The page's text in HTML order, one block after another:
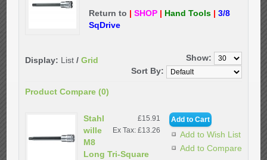
Return to | SHOP | Hand Tools | 3/8
SqDrive
Display: List / Grid
Show:
Sort By:
Product Compare (0)
Add to Wish List
Add to Compare
£15.91
Ex Tax: £13.26
Stahl
wille
M8
Long Tri-Square